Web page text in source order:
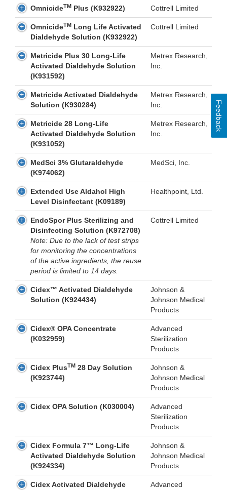
OmnicideTM Plus (K932922) Cottrell Limited
OmnicideTM Long Life Activated
Dialdehyde Solution (K932922)
Cottrell Limited
Metricide Plus 30 Long-Life
Activated Dialdehyde Solution
(K931592)
Metrex Research,
Inc.
Metricide Activated Dialdehyde
Solution (K930284)
Metrex Research,
Inc.
Metricide 28 Long-Life
Activated Dialdehyde Solution
(K931052)
Metrex Research,
Inc.
MedSci 3% Glutaraldehyde
(K974062)
MedSci, Inc.
Extended Use Aldahol High
Level Disinfectant (K09189)
Healthpoint, Ltd.
EndoSpor Plus Sterilizing and
Disinfecting Solution (K972708)
Note: Due to the lack of test strips
for monitoring the concentrations
of the active ingredients, the reuse
period is limited to 14 days.
Cottrell Limited
Cidex™ Activated Dialdehyde
Solution (K924434)
Johnson &
Johnson Medical
Products
Cidex® OPA Concentrate
(K032959)
Advanced
Sterilization
Products
Cidex PlusTM 28 Day Solution
(K923744)
Johnson &
Johnson Medical
Products
Cidex OPA Solution (K030004)
Advanced
Sterilization
Products
Cidex Formula 7™ Long-Life
Activated Dialdehyde Solution
(K924334)
Johnson &
Johnson Medical
Products
Cidex Activated Dialdehyde
Advanced
Feedback